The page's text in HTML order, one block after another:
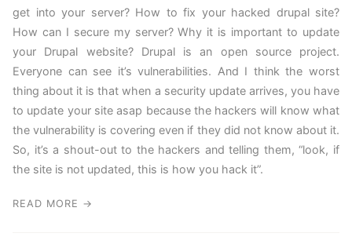
get into your server? How to fix your hacked drupal site?
How can I secure my server? Why it is important to update
your Drupal website? Drupal is an open source project.
Everyone can see it’s vulnerabilities. And I think the worst
thing about it is that when a security update arrives, you have
to update your site asap because the hackers will know what
the vulnerability is covering even if they did not know about it.
So, it’s a shout-out to the hackers and telling them, “look, if
the site is not updated, this is how you hack it”.
READ MORE →